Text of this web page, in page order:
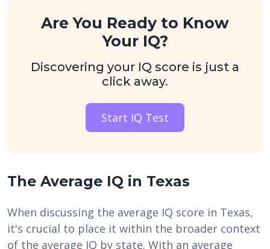
Are You Ready to Know
Your IQ?
Discovering your IQ score is just a
click away.
Start IQ Test
The Average IQ in Texas
When discussing the average IQ score in Texas,
it's crucial to place it within the broader context
of the average IQ by state. With an average